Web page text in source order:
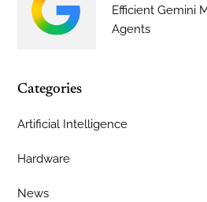
Efficient Gemini
Agents
Categories
Artificial Intelligence
Hardware
News